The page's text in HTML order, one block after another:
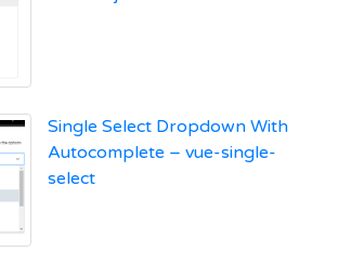
Single Select Dropdown With
Autocomplete – vue-single-
select